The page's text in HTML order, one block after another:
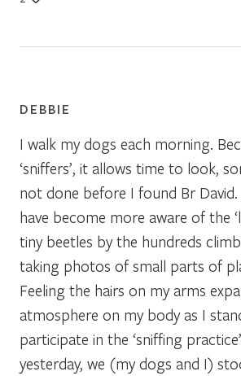
DEBBIE
I walk my dogs each morning.
‘sniffers’, it allows time to look,
not done before I found Br David.
have become more aware of the
tiny beetles by the hundreds
taking photos of small parts of
Feeling the hairs on my arms
atmosphere on my body as I
participate in the ‘sniffing
yesterday, we (my dogs and I)